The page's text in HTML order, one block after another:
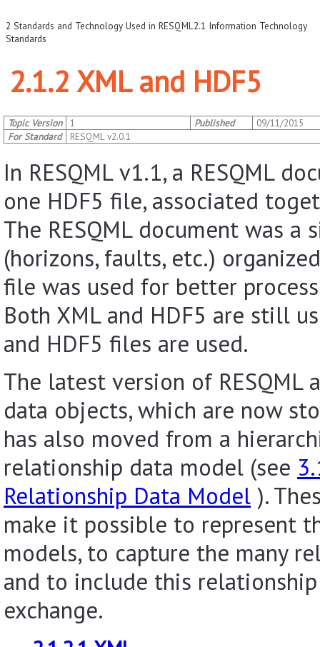
2 Standards and Technology Used in RESQML2.1 Information Technology
Standards
2.1.2 XML and HDF5
Topic Version 1 Published
09/11/2015
For Standard
RESQML v2.0.1
In RESQML v1.1, a RESQML
one HDF5 file, associated
The RESQML document was
(horizons, faults, etc.)
file was used for better
Both XML and HDF5 are still
and HDF5 files are used.
The latest version of RESQML
data objects, which are now
has also moved from a
relationship data model (see
Relationship Data Model ).
make it possible to represent
models, to capture the many
and to include this
exchange.